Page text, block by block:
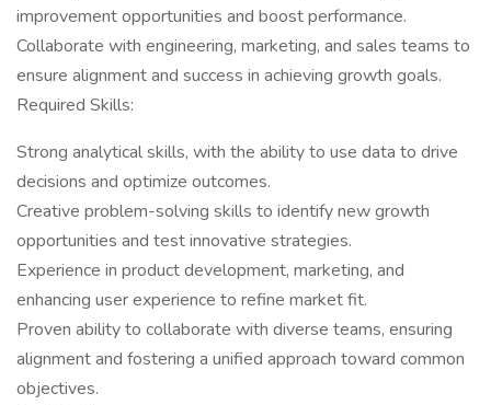
improvement opportunities and boost performance.
Collaborate with engineering, marketing, and sales teams to
ensure alignment and success in achieving growth goals.
Required Skills:
Strong analytical skills, with the ability to use data to drive
decisions and optimize outcomes.
Creative problem-solving skills to identify new growth
opportunities and test innovative strategies.
Experience in product development, marketing, and
enhancing user experience to refine market fit.
Proven ability to collaborate with diverse teams, ensuring
alignment and fostering a unified approach toward common
objectives.